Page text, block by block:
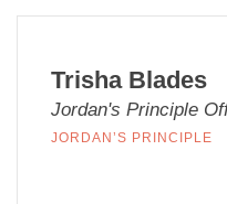
Trisha Blades
Jordan's Principle
JORDAN’S PRINCIPLE